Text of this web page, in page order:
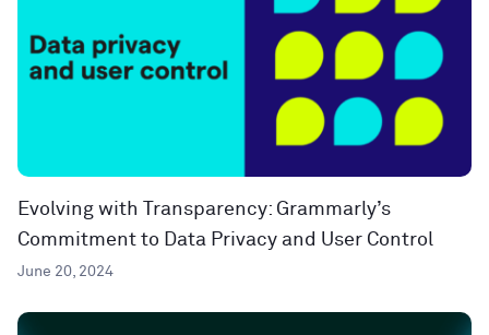
Evolving with Transparency: Grammarly’s
Commitment to Data Privacy and User Control
June 20, 2024